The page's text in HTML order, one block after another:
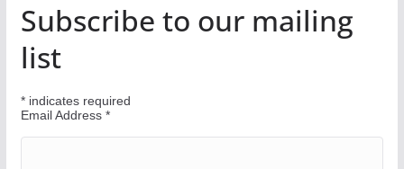
o
u
r
a
y
Subscribe to our mailing
list
*indicates required
Email Address *